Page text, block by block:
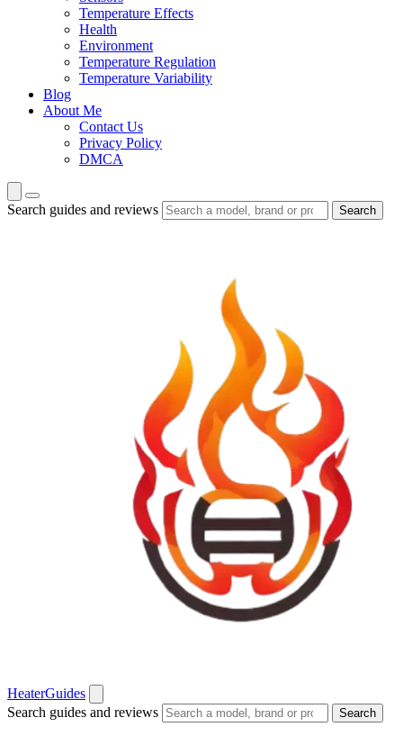
Temperature Effects
Health
Environment
Temperature Regulation
Temperature Variability
Blog
About Me
Contact Us
Privacy Policy
DMCA
Search guides and reviews Search
HeaterGuides
Search guides and reviews
Search